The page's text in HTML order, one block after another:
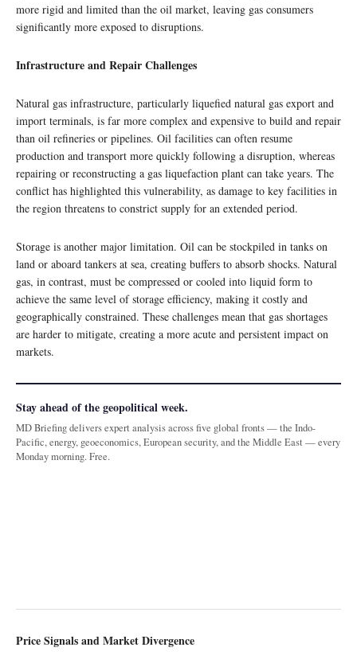
more rigid and limited than the oil market, leaving gas consumers
significantly more exposed to disruptions.
Infrastructure and Repair Challenges
Natural gas infrastructure, particularly liquefied natural gas export and
import terminals, is far more complex and expensive to build and repair
than oil refineries or pipelines. Oil facilities can often resume
production and transport more quickly following a disruption, whereas
repairing or reconstructing a gas liquefaction plant can take years. The
conflict has highlighted this vulnerability, as damage to key facilities in
the region threatens to constrict supply for an extended period.
Storage is another major limitation. Oil can be stockpiled in tanks on
land or aboard tankers at sea, creating buffers to absorb shocks. Natural
gas, in contrast, must be compressed or cooled into liquid form to
achieve the same level of storage efficiency, making it costly and
geographically constrained. These challenges mean that gas shortages
are harder to mitigate, creating a more acute and persistent impact on
markets.
Stay ahead of the geopolitical week.
MD Briefing delivers expert analysis across five global fronts — the Indo-
Pacific, energy, geoeconomics, European security, and the Middle East — every
Monday morning. Free.
Price Signals and Market Divergence